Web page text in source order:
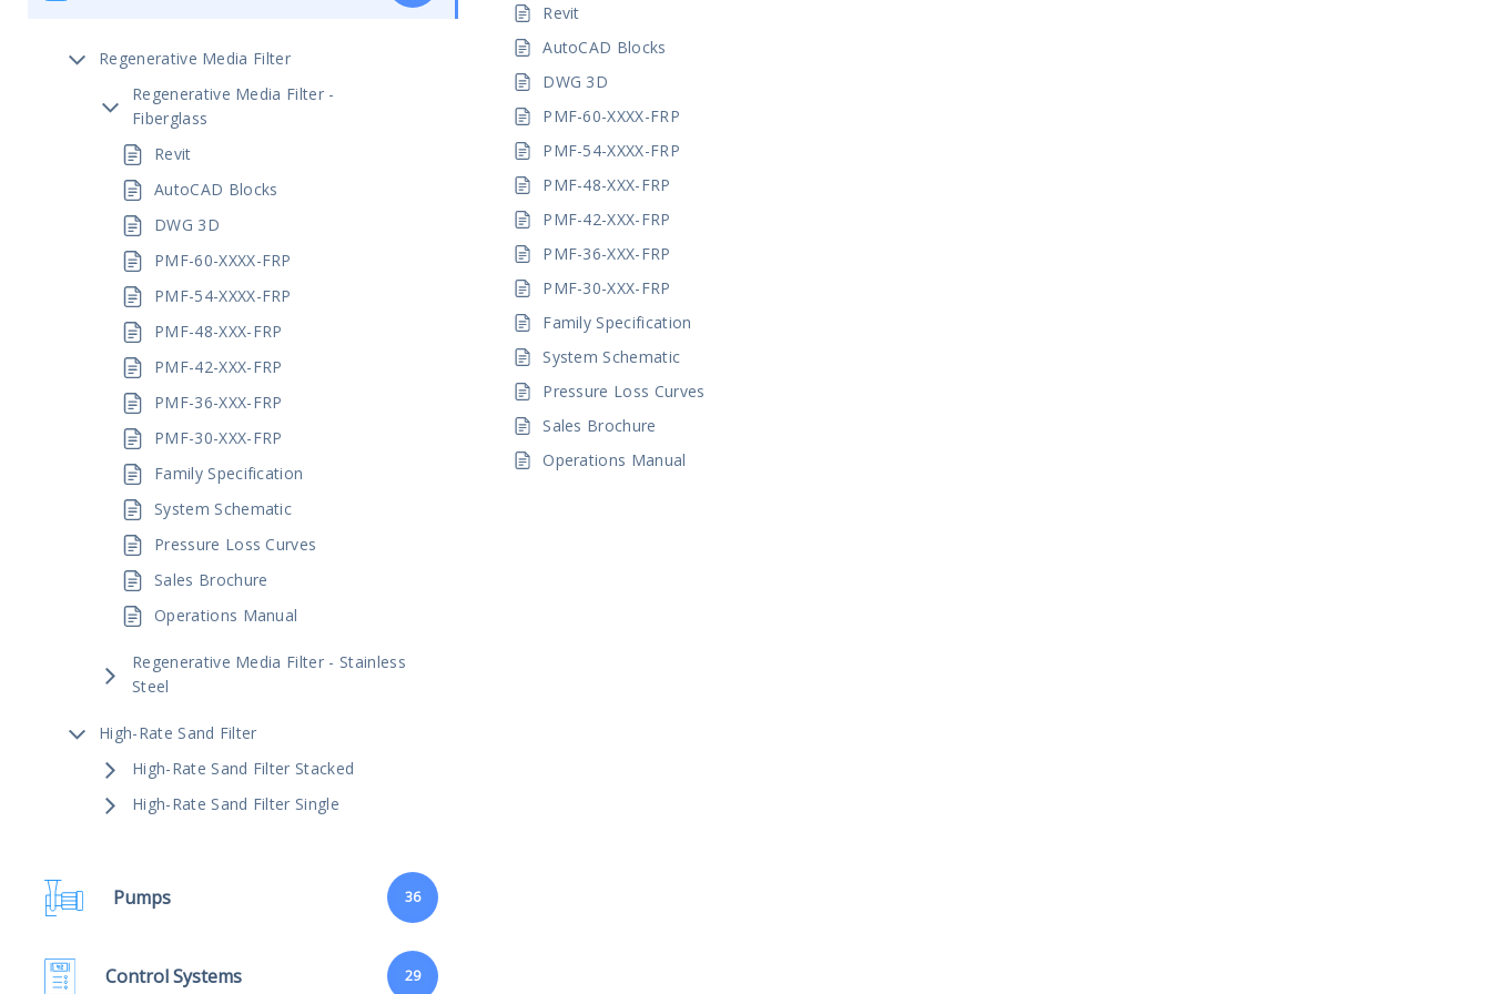
Regenerative Media Filter
Regenerative Media Filter -
Fiberglass
Revit
AutoCAD Blocks
DWG 3D
PMF-60-XXXX-FRP
PMF-54-XXXX-FRP
PMF-48-XXX-FRP
PMF-42-XXX-FRP
PMF-36-XXX-FRP
PMF-30-XXX-FRP
Family Specification
System Schematic
Pressure Loss Curves
Sales Brochure
Operations Manual
Regenerative Media Filter - Stainless
Steel
High-Rate Sand Filter
High-Rate Sand Filter Stacked
High-Rate Sand Filter Single
Pumps 36
Control Systems 29
Revit
AutoCAD Blocks
DWG 3D
PMF-60-XXXX-FRP
PMF-54-XXXX-FRP
PMF-48-XXX-FRP
PMF-42-XXX-FRP
PMF-36-XXX-FRP
PMF-30-XXX-FRP
Family Specification
System Schematic
Pressure Loss Curves
Sales Brochure
Operations Manual